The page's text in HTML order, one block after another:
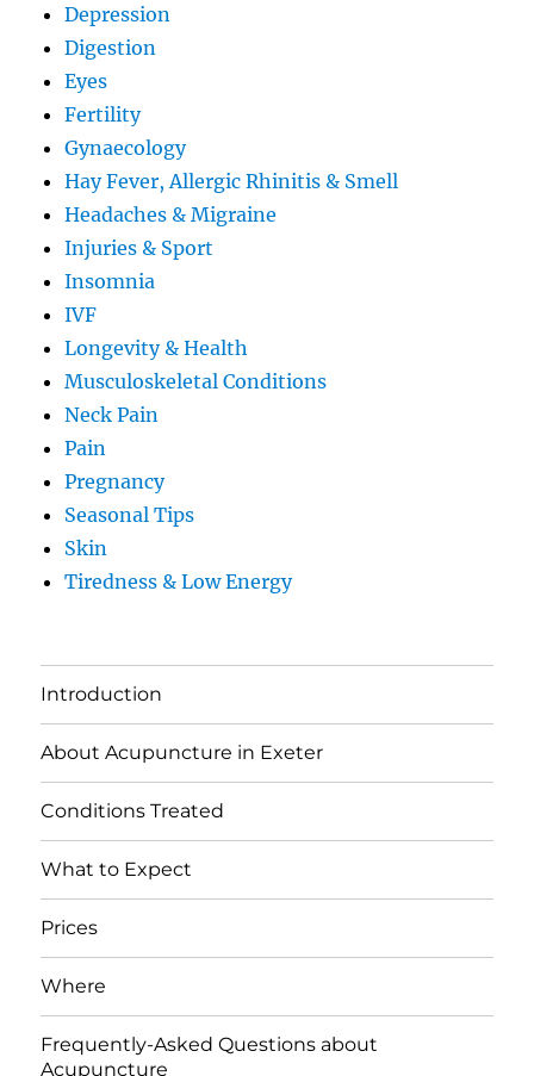
Depression
Digestion
Eyes
Fertility
Gynaecology
Hay Fever, Allergic Rhinitis & Smell
Headaches & Migraine
Injuries & Sport
Insomnia
IVF
Longevity & Health
Musculoskeletal Conditions
Neck Pain
Pain
Pregnancy
Seasonal Tips
Skin
Tiredness & Low Energy
Introduction
About Acupuncture in Exeter
Conditions Treated
What to Expect
Prices
Where
Frequently-Asked Questions about
Acupuncture